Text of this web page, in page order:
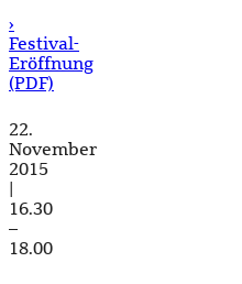
›
Festival-
Eröffnung
(PDF)
22.
November
2015
16.30
–
18.00